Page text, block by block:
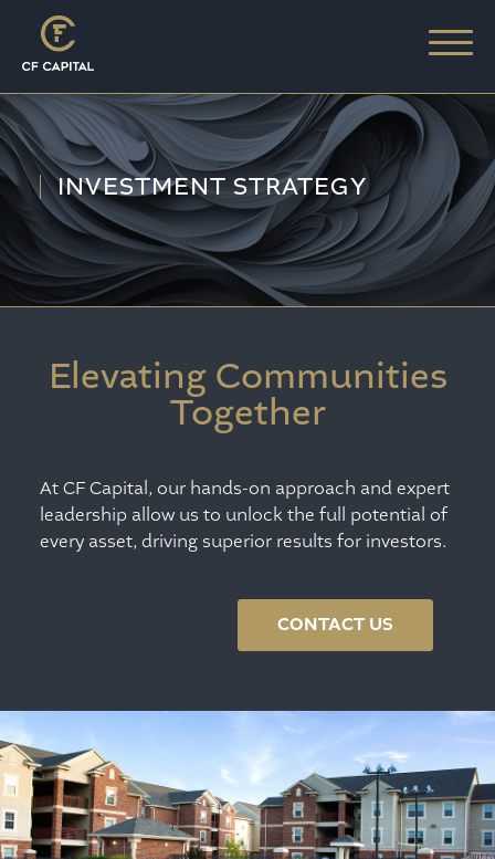
INVESTMENT STRATEGY
Elevating Communities
Together
At CF Capital, our hands-on approach and expert
leadership allow us to unlock the full potential of
every asset, driving superior results for investors.
CONTACT US